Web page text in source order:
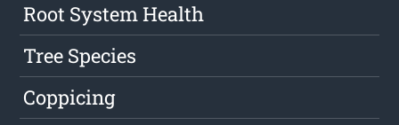
Root System Health
Tree Species
Coppicing